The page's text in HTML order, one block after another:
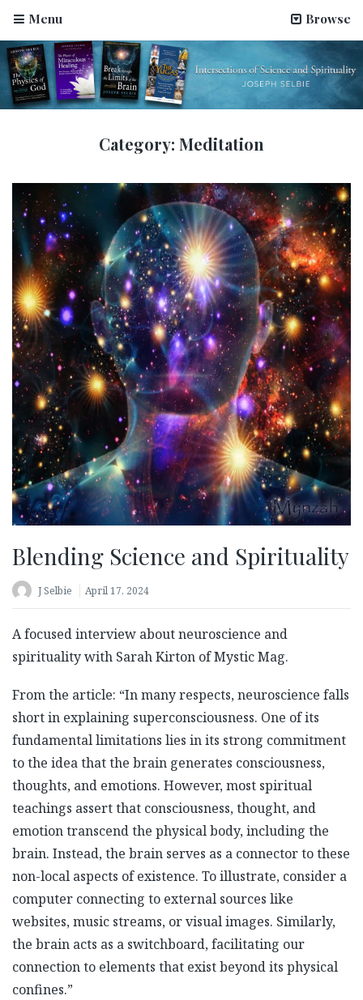
Menu Browse
Category: Meditation
Blending Science and Spirituality
J Selbie April 17, 2024
A focused interview about neuroscience and
spirituality with Sarah Kirton of Mystic Mag.
From the article: “In many respects, neuroscience falls
short in explaining superconsciousness. One of its
fundamental limitations lies in its strong commitment
to the idea that the brain generates consciousness,
thoughts, and emotions. However, most spiritual
teachings assert that consciousness, thought, and
emotion transcend the physical body, including the
brain. Instead, the brain serves as a connector to these
non-local aspects of existence. To illustrate, consider a
computer connecting to external sources like
websites, music streams, or visual images. Similarly,
the brain acts as a switchboard, facilitating our
connection to elements that exist beyond its physical
confines.”